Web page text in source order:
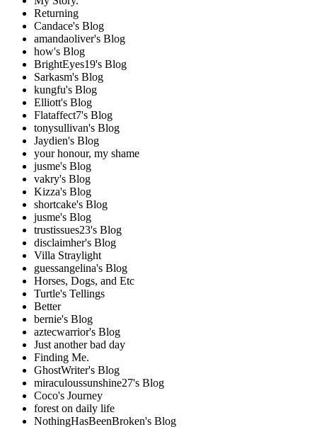
Returning
Candace's Blog
amandaoliver's Blog
how's Blog
BrightEyes19's Blog
Sarkasm's Blog
kungfu's Blog
Elliott's Blog
Flataffect7's Blog
tonysullivan's Blog
Jaydien's Blog
your honour, my shame
jusme's Blog
vakry's Blog
Kizza's Blog
shortcake's Blog
jusme's Blog
trustissues23's Blog
disclaimher's Blog
Villa Straylight
guessangelina's Blog
Horses, Dogs, and Etc
Turtle's Tellings
Better
bernie's Blog
aztecwarrior's Blog
Just another bad day
Finding Me.
GhostWriter's Blog
miraculoussunshine27's Blog
Coco's Journey
forest on daily life
NothingHasBeenBroken's Blog